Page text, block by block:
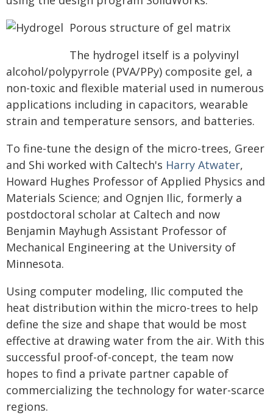
Porous structure of gel matrix
The hydrogel itself is a polyvinyl
alcohol/polypyrrole (PVA/PPy) composite gel, a
non-toxic and flexible material used in numerous
applications including in capacitors, wearable
strain and temperature sensors, and batteries.
To fine-tune the design of the micro-trees, Greer
and Shi worked with Caltech's Harry Atwater,
Howard Hughes Professor of Applied Physics and
Materials Science; and Ognjen Ilic, formerly a
postdoctoral scholar at Caltech and now
Benjamin Mayhugh Assistant Professor of
Mechanical Engineering at the University of
Minnesota.
Using computer modeling, Ilic computed the
heat distribution within the micro-trees to help
define the size and shape that would be most
effective at drawing water from the air. With this
successful proof-of-concept, the team now
hopes to find a private partner capable of
commercializing the technology for water-scarce
regions.